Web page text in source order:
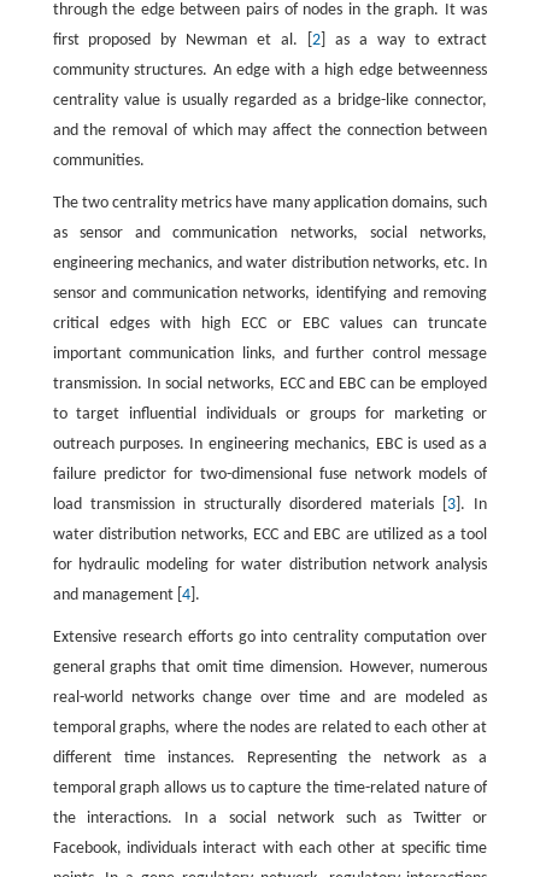
through the edge between pairs of nodes in the graph. It was
first proposed by Newman et al. [ 2] as a way to extract
community structures. An edge with a high edge betweenness
centrality value is usually regarded as a bridge-like connector,
and the removal of which may affect the connection between
communities.
The two centrality metrics have many application domains, such
as sensor and communication networks, social networks,
engineering mechanics, and water distribution networks, etc. In
sensor and communication networks, identifying and removing
critical edges with high ECC or EBC values can truncate
important communication links, and further control message
transmission. In social networks, ECC and EBC can be employed
to target influential individuals or groups for marketing or
outreach purposes. In engineering mechanics, EBC is used as a
failure predictor for two-dimensional fuse network models of
load transmission in structurally disordered materials [ 3 ]. In
water distribution networks, ECC and EBC are utilized as a tool
for hydraulic modeling for water distribution network analysis
and management [ 4].
Extensive research efforts go into centrality computation over
general graphs that omit time dimension. However, numerous
real-world networks change over time and are modeled as
temporal graphs, where the nodes are related to each other at
different time instances. Representing the network as a
temporal graph allows us to capture the time-related nature of
the interactions. In a social network such as Twitter or
Facebook, individuals interact with each other at specific time